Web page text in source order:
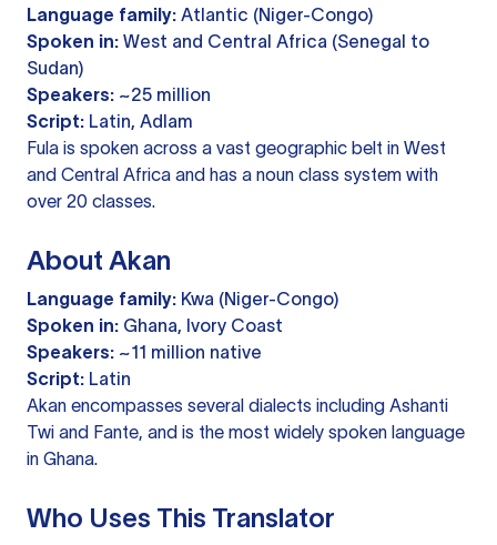
Language family: Atlantic (Niger-Congo)
Spoken in: West and Central Africa (Senegal to
Sudan)
Speakers: ~25 million
Script: Latin, Adlam
Fula is spoken across a vast geographic belt in West
and Central Africa and has a noun class system with
over 20 classes.
About Akan
Language family: Kwa (Niger-Congo)
Spoken in: Ghana, Ivory Coast
Speakers: ~11 million native
Script: Latin
Akan encompasses several dialects including Ashanti
Twi and Fante, and is the most widely spoken language
in Ghana.
Who Uses This Translator